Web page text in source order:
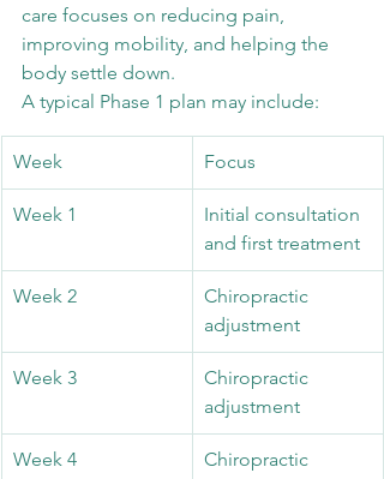
care focuses on reducing pain,
improving mobility, and helping the
body settle down.
A typical Phase 1 plan may include:
Week Focus
Week 1
Initial consultation
and first treatment
Week 2
Chiropractic
adjustment
Week 3
Chiropractic
adjustment
Week 4
Chiropractic